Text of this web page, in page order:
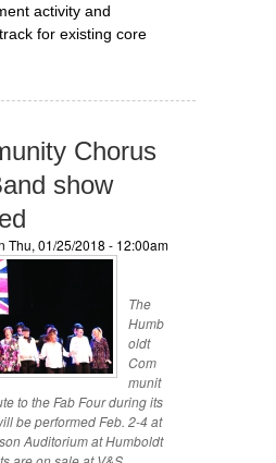
activity and
for existing core
Chorus
show
Thu, 01/25/2018 - 12:00am
The
Humb
oldt
Com
munit
to the Fab Four during its
be performed Feb. 2-4 at
Auditorium at Humboldt